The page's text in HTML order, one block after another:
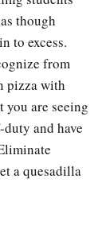
though
to excess.
from
pizza with
you are seeing
and have
a quesadilla